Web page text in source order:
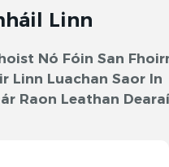
Linn
Nó Fóin San
Linn Luachan Saor In
Raon Leathan Dearaí